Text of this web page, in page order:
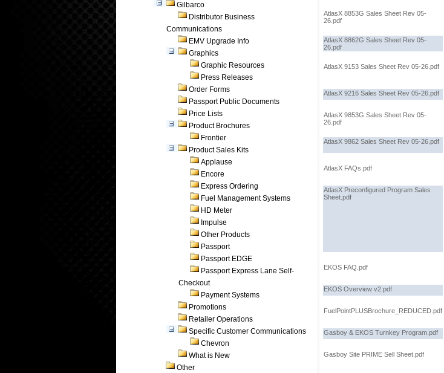
Gilbarco
Distributor Business
Communications
EMV Upgrade Info
Graphics
Graphic Resources
Press Releases
Order Forms
Passport Public Documents
Price Lists
Product Brochures
Frontier
Product Sales Kits
Applause
Encore
Express Ordering
Fuel Management Systems
HD Meter
Impulse
Other Products
Passport
Passport EDGE
Passport Express Lane Self-
Checkout
Payment Systems
Promotions
Retailer Operations
Specific Customer Communications
Chevron
What is New
Other
AtlasX 8853G Sales Sheet Rev 05-
26.pdf
AtlasX 8862G Sales Sheet Rev 05-
26.pdf
AtlasX 9153 Sales Sheet Rev 05-26.pdf
AtlasX 9216 Sales Sheet Rev 05-26.pdf
AtlasX 9853G Sales Sheet Rev 05-
26.pdf
AtlasX 9862 Sales Sheet Rev 05-26.pdf
AtlasX FAQs.pdf
AtlasX Preconfigured Program Sales
Sheet.pdf
EKOS FAQ.pdf
EKOS Overview v2.pdf
FuelPointPLUSBrochure_REDUCED.pdf
Gasboy & EKOS Turnkey Program.pdf
Gasboy Site PRIME Sell Sheet.pdf